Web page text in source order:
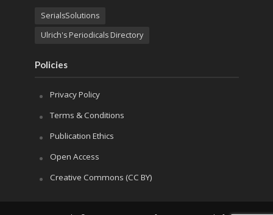
SerialsSolutions
Ulrich's Periodicals Directory
Policies
Privacy Policy
Terms & Conditions
Publication Ethics
Open Access
Creative Commons (CC BY)